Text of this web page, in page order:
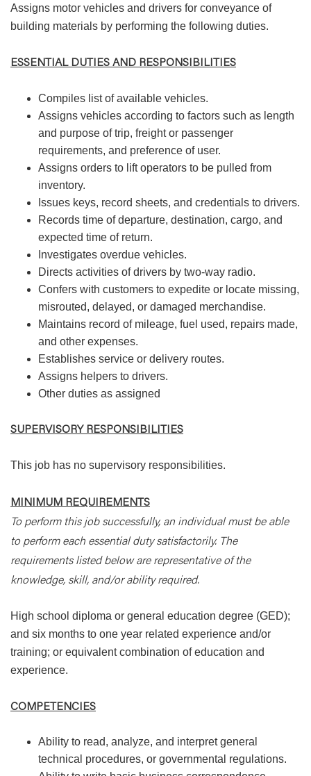
Assigns motor vehicles and drivers for conveyance of
building materials by performing the following duties.
ESSENTIAL DUTIES AND RESPONSIBILITIES
Compiles list of available vehicles.
Assigns vehicles according to factors such as length
and purpose of trip, freight or passenger
requirements, and preference of user.
Assigns orders to lift operators to be pulled from
inventory.
Issues keys, record sheets, and credentials to drivers.
Records time of departure, destination, cargo, and
expected time of return.
Investigates overdue vehicles.
Directs activities of drivers by two-way radio.
Confers with customers to expedite or locate missing,
misrouted, delayed, or damaged merchandise.
Maintains record of mileage, fuel used, repairs made,
and other expenses.
Establishes service or delivery routes.
Assigns helpers to drivers.
Other duties as assigned
SUPERVISORY RESPONSIBILITIES
This job has no supervisory responsibilities.
MINIMUM REQUIREMENTS
To perform this job successfully, an individual must be able
to perform each essential duty satisfactorily. The
requirements listed below are representative of the
knowledge, skill, and/or ability required.
High school diploma or general education degree (GED);
and six months to one year related experience and/or
training; or equivalent combination of education and
experience.
COMPETENCIES
Ability to read, analyze, and interpret general
technical procedures, or governmental regulations.